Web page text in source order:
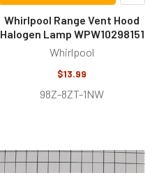
Whirlpool Range Vent Hood
Halogen Lamp WPW10298151
Whirlpool
$13.99
98Z-8ZT-1NW